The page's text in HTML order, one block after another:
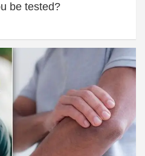
be tested?